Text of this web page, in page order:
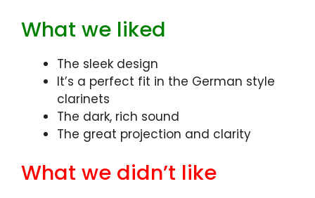
What we liked
The sleek design
It’s a perfect fit in the German style
clarinets
The dark, rich sound
The great projection and clarity
What we didn’t like